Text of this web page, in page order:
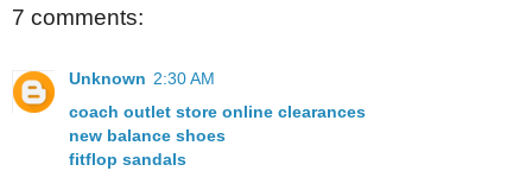
7 comments:
Unknown 2:30 AM
coach outlet store online clearances
new balance shoes
fitflop sandals